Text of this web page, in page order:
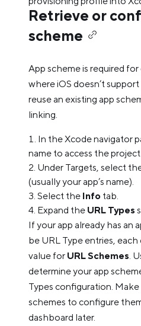
Retrieve or
scheme
App scheme is required for
where iOS doesn’t
reuse an existing app
linking.
In the Xcode navigator
name to access the
Under Targets, select
(usually your app’s name).
Select the Info tab.
Expand the URL Types
If your app already has an
be URL Type entries,
value for URL Schemes.
determine your app
Types configuration.
schemes to configure
dashboard later.